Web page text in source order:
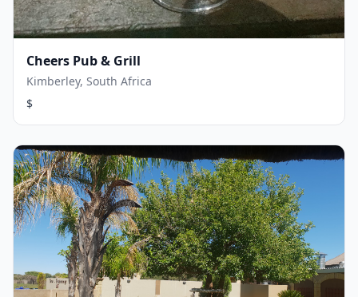
Cheers Pub & Grill
Kimberley, South Africa
$